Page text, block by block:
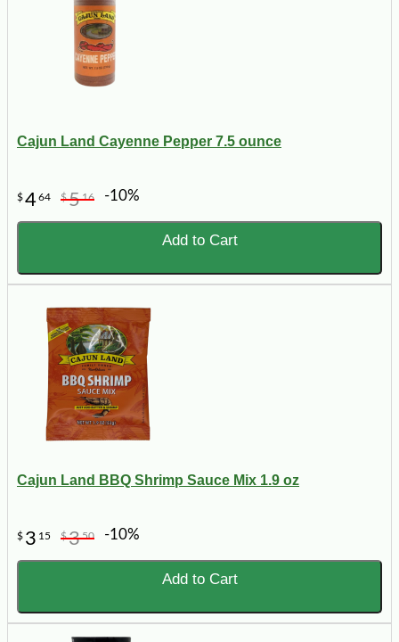
Cajun Land Cayenne Pepper 7.5 ounce
$464 $516 -10%
Add to Cart
Cajun Land BBQ Shrimp Sauce Mix 1.9 oz
$ 3 15 $350 -10%
Add to Cart